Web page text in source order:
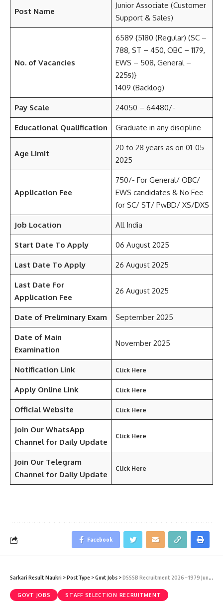
Post Name
Junior Associate (Customer
Support & Sales)
No. of Vacancies
6589 {5180 (Regular) (SC –
788, ST – 450, OBC – 1179,
EWS – 508, General –
2255)}
1409 (Backlog)
Pay Scale 24050 – 64480/-
Educational Qualification Graduate in any discipline
Age Limit
20 to 28 years as on 01-05-
2025
Application Fee
750/- For General/ OBC/
EWS candidates & No Fee
for SC/ ST/ PwBD/ XS/DXS
Job Location All India
Start Date To Apply 06 August 2025
Last Date To Apply 26 August 2025
Last Date For
Application Fee
26 August 2025
Date of Preliminary Exam September 2025
Date of Main
Examination
November 2025
Notification Link Click Here
Apply Online Link Click Here
Official Website Click Here
Join Our WhatsApp
Channel for Daily Update
Click Here
Join Our Telegram
Channel for Daily Update
Click Here
Facebook
Sarkari Result Naukri >PostType >Govt Jobs >DSSSB Recruitment 2026 – 1979 Junior Scientific Assistant, I.T. Assistant, TGT, Special Educator & Various Vacancy – Last Date 15 July
GOVT JOBS STAFF SELECTION RECRUITMENT